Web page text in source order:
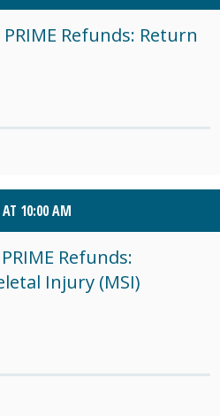
Refunds: Return
10:00 AM
Refunds:
Injury (MSI)